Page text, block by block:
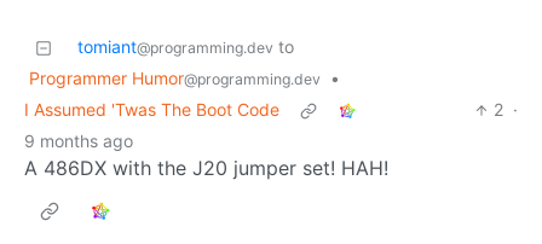
tomiant@programming.dev to
Programmer Humor@programming.dev
•
I Assumed 'Twas The Boot Code
2 ·
9 months ago
A 486DX with the J20 jumper set! HAH!